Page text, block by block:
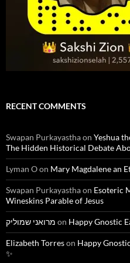
RECENT COMMENTS
Swapan Purkayasthaon Yeshua
The Hidden Historical Debate
Lyman Oon Mary Magdalene an
Swapan Purkayasthaon Esoteric
Wineskins Parable of Jesus
מרואני שמוליק on Happy Gnostic
Elizabeth Torreson Happy
✨